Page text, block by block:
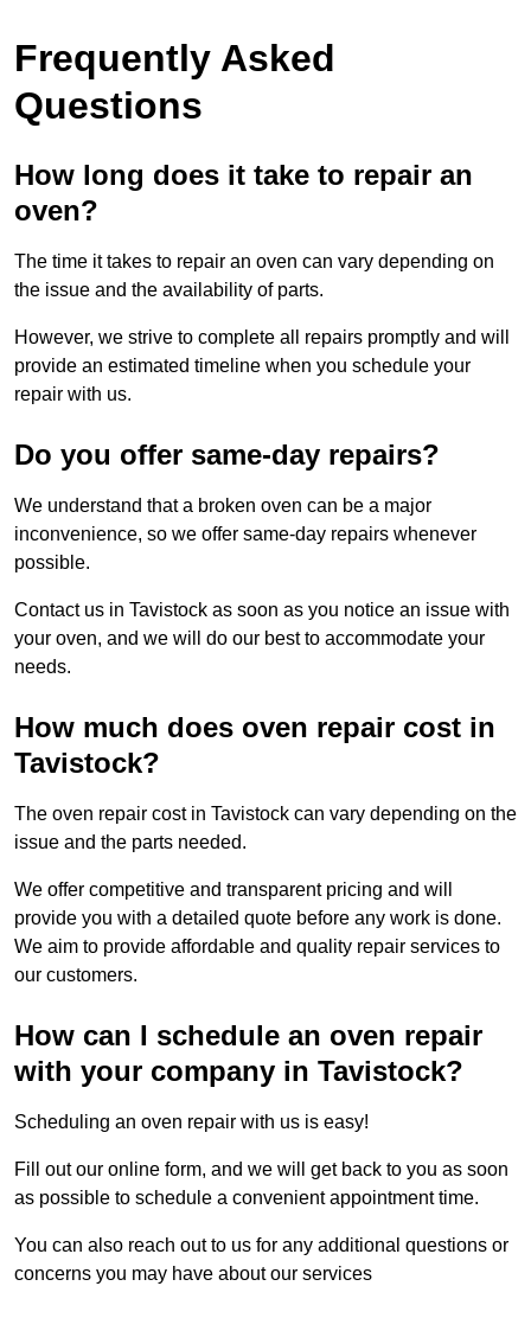
Frequently Asked
Questions
How long does it take to repair an
oven?
The time it takes to repair an oven can vary depending on
the issue and the availability of parts.
However, we strive to complete all repairs promptly and will
provide an estimated timeline when you schedule your
repair with us.
Do you offer same-day repairs?
We understand that a broken oven can be a major
inconvenience, so we offer same-day repairs whenever
possible.
Contact us in Tavistock as soon as you notice an issue with
your oven, and we will do our best to accommodate your
needs.
How much does oven repair cost in
Tavistock?
The oven repair cost in Tavistock can vary depending on the
issue and the parts needed.
We offer competitive and transparent pricing and will
provide you with a detailed quote before any work is done.
We aim to provide affordable and quality repair services to
our customers.
How can I schedule an oven repair
with your company in Tavistock?
Scheduling an oven repair with us is easy!
Fill out our online form, and we will get back to you as soon
as possible to schedule a convenient appointment time.
You can also reach out to us for any additional questions or
concerns you may have about our services